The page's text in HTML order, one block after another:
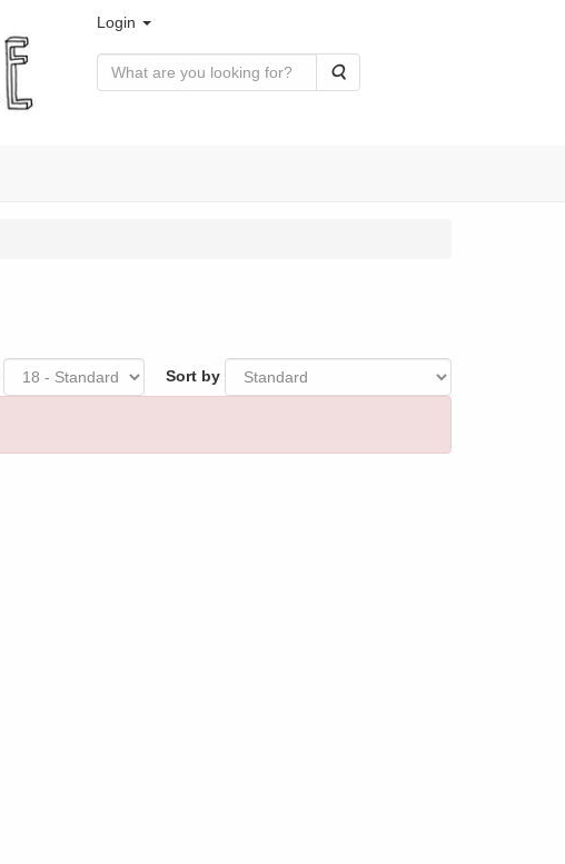
Login
Search
Sort by